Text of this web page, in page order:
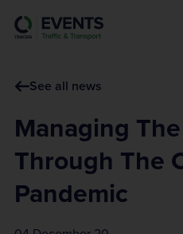
See all news
Managing
Through The
Pandemic